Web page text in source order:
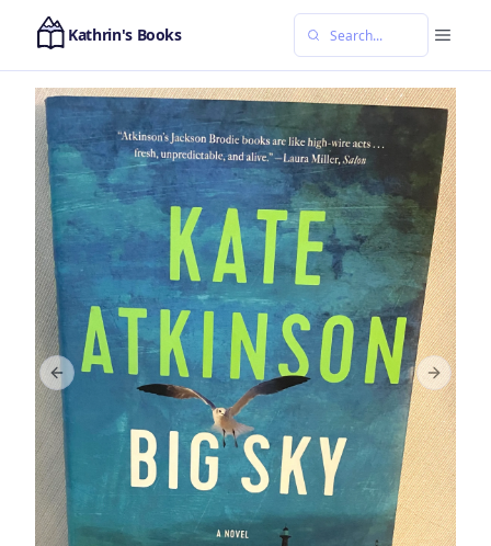
Kathrin's Books
Previous slide Next